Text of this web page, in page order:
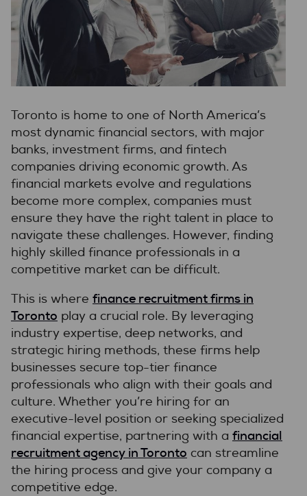
Toronto is home to one of North America’s
most dynamic financial sectors, with major
banks, investment firms, and fintech
companies driving economic growth. As
financial markets evolve and regulations
become more complex, companies must
ensure they have the right talent in place to
navigate these challenges. However, finding
highly skilled finance professionals in a
competitive market can be difficult.
This is where finance recruitment firms in
Toronto play a crucial role. By leveraging
industry expertise, deep networks, and
strategic hiring methods, these firms help
businesses secure top-tier finance
professionals who align with their goals and
culture. Whether you’re hiring for an
executive-level position or seeking specialized
financial expertise, partnering with a financial
recruitment agency in Toronto can streamline
the hiring process and give your company a
competitive edge.